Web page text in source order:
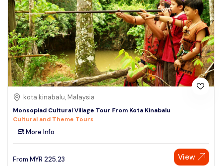
kota kinabalu, Malaysia
Monsopiad Cultural Village Tour From Kota Kinabalu
Cultural and Theme Tours
More Info
From MYR 225.23 View